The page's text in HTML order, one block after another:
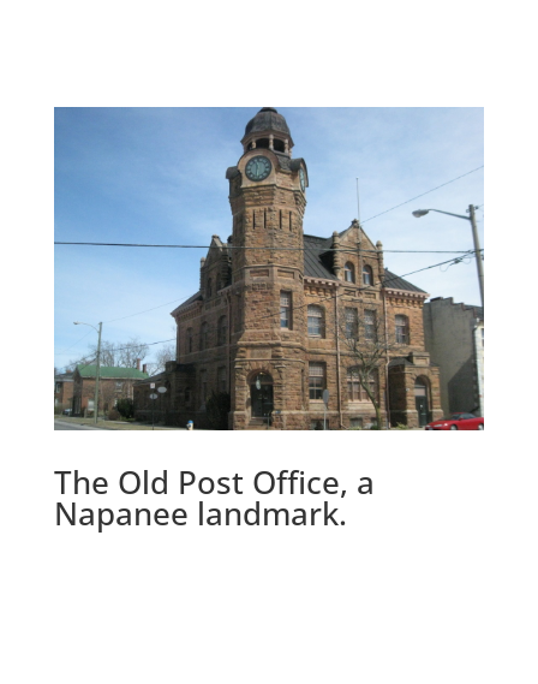
The Old Post Office, a
Napanee landmark.